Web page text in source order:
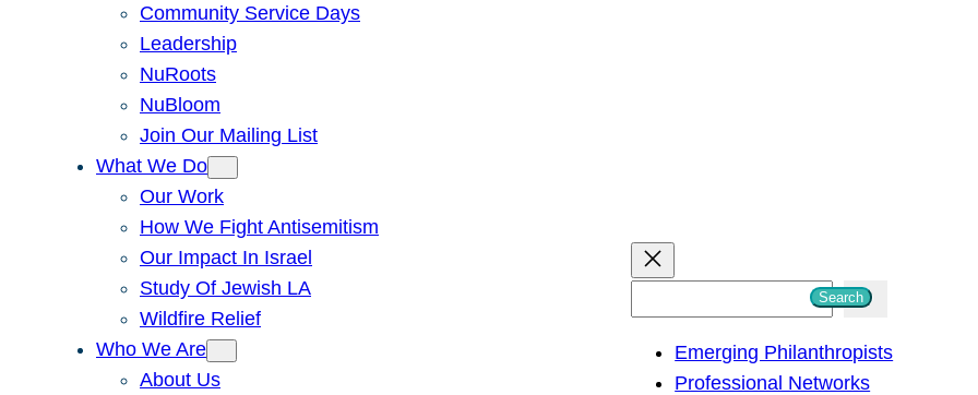
Community Service Days
Leadership
NuRoots
NuBloom
Join Our Mailing List
What We Do
Our Work
How We Fight Antisemitism
Our Impact In Israel
Study Of Jewish LA
Wildfire Relief
Who We Are
About Us
Search
Emerging Philanthropists
Professional Networks